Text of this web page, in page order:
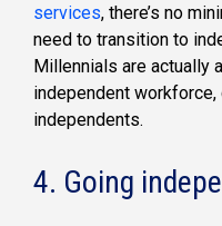
services, there’s no
need to transition to
Millennials are actually
independent
independents.
4. Going